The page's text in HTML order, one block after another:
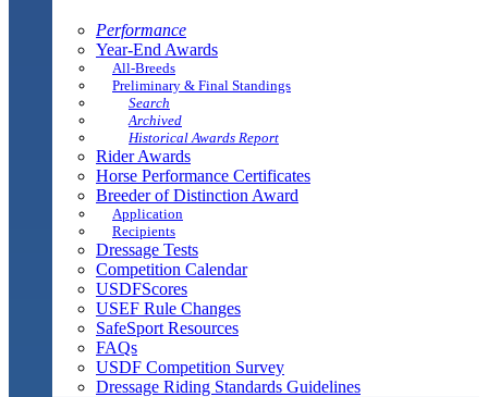
Performance
Year-End Awards
All-Breeds
Preliminary & Final Standings
Search
Archived
Historical Awards Report
Rider Awards
Horse Performance Certificates
Breeder of Distinction Award
Application
Recipients
Dressage Tests
Competition Calendar
USDFScores
USEF Rule Changes
SafeSport Resources
FAQs
USDF Competition Survey
Dressage Riding Standards Guidelines